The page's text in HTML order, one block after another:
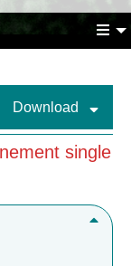
Download
single